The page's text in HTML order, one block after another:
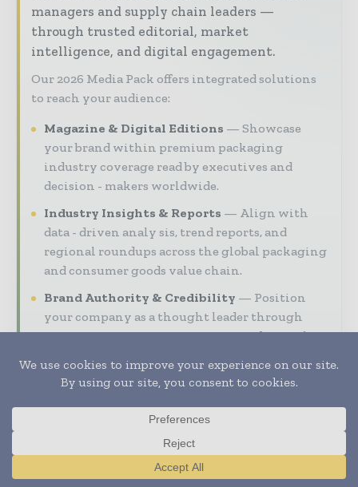
managers and supply chain leaders —
through trusted editorial, market
intelligence, and digital engagement.
Our 2026 Media Pack offers integrated solutions
to reach your audience:
Magazine & Digital Editions
Showcase
your brand within premium packaging
industry coverage read by executives and
decision - makers worldwide.
Industry Insights & Reports
Align with
data - driven analy sis, trend reports, and
regional roundups across the global packaging
and consumer goods value chain.
Brand Authority & Credibility
Position
your company as a thought leader through
expert commentary, interviews, and special
presence across the global packaging and
consumer goods ecosystem.
Translate »